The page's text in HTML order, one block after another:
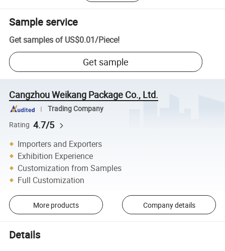
Sample service
Get samples of US$0.01/Piece!
Get sample
Cangzhou Weikang Package Co., Ltd.
Trading Company
Rating 4.7/5
Importers and Exporters
Exhibition Experience
Customization from Samples
Full Customization
More products Company details
Details